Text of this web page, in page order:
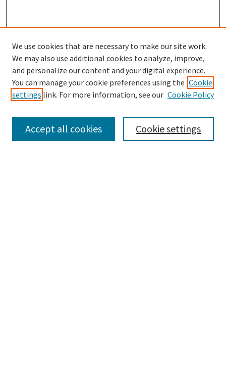
Search
We use cookies that are necessary to make our site work.
We may also use additional cookies to analyze, improve,
and personalize our content and your digital experience.
You can manage your cookie preferences using the Cookie
settings link. For more information, see our Cookie Policy
Cookie settings
Accept all cookies